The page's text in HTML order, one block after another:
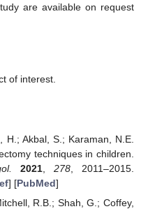
are available on request
of interest.
H.; Akbal, S.; Karaman, N.E.
techniques in children.
2021, 278 , 2011–2015.
] [PubMed]
R.B.; Shah, G.; Coffey,